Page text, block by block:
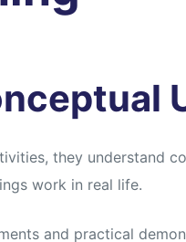
they understand
work in real life.
and practical